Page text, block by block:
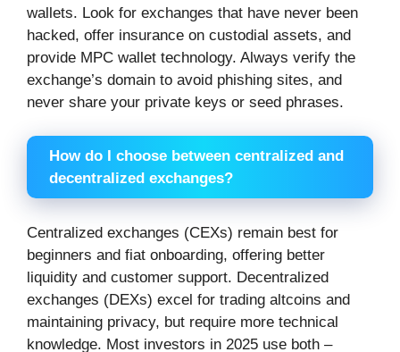
wallets. Look for exchanges that have never been
hacked, offer insurance on custodial assets, and
provide MPC wallet technology. Always verify the
exchange’s domain to avoid phishing sites, and
never share your private keys or seed phrases.
How do I choose between centralized and
decentralized exchanges?
Centralized exchanges (CEXs) remain best for
beginners and fiat onboarding, offering better
liquidity and customer support. Decentralized
exchanges (DEXs) excel for trading altcoins and
maintaining privacy, but require more technical
knowledge. Most investors in 2025 use both –